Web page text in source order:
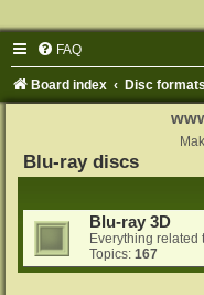
FAQ
Board index Disc
Blu-ray discs
Blu-ray 3D
Everything related
Topics: 167